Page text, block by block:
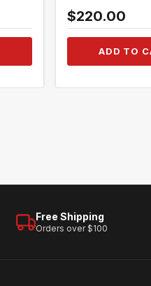
$220.00
ADD TO
Free Shipping
Orders over $100